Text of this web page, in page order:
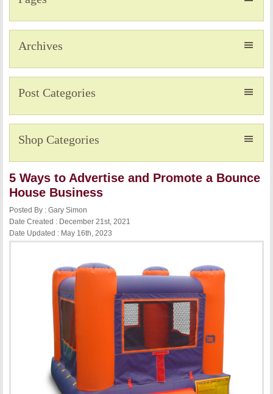
Archives
Post Categories
Shop Categories
5 Ways to Advertise and Promote a Bounce
House Business
Posted By : Gary Simon
Date Created : December 21st, 2021
Date Updated : May 16th, 2023